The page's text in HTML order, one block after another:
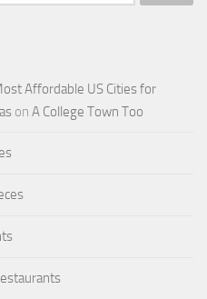
Affordable US Cities for
on A College Town Too